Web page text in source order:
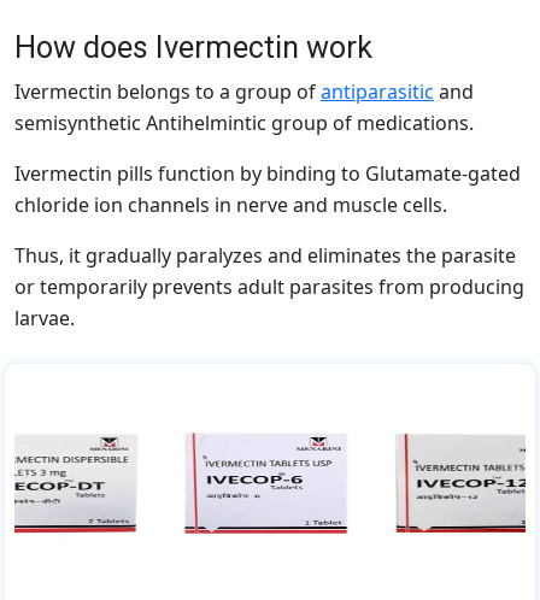
How does Ivermectin work
Ivermectin belongs to a group ofantiparasitic and
semisynthetic Antihelmintic group of medications.
Ivermectin pills function by binding to Glutamate-gated
chloride ion channels in nerve and muscle cells.
Thus, it gradually paralyzes and eliminates the parasite
or temporarily prevents adult parasites from producing
larvae.